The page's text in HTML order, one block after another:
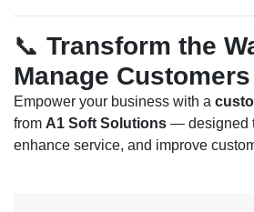
📞 Transform the
Manage Customers
Empower your business with a
from A1 Soft Solutions — designed
enhance service, and improve